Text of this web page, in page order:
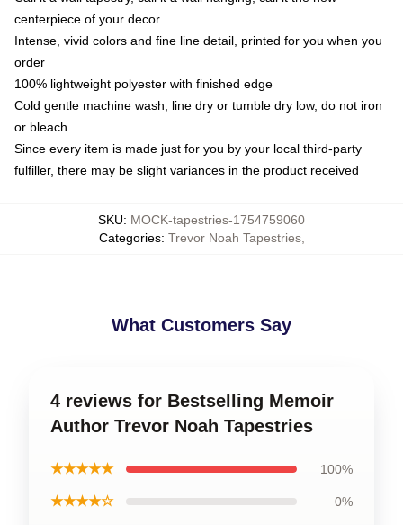
centerpiece of your decor
Intense, vivid colors and fine line detail, printed for you when you
order
100% lightweight polyester with finished edge
Cold gentle machine wash, line dry or tumble dry low, do not iron
or bleach
Since every item is made just for you by your local third-party
fulfiller, there may be slight variances in the product received
SKU: MOCK-tapestries-1754759060
Categories: Trevor Noah Tapestries,
What Customers Say
4 reviews for Bestselling Memoir
Author Trevor Noah Tapestries
★★★★★ 100%
★★★★☆ 0%